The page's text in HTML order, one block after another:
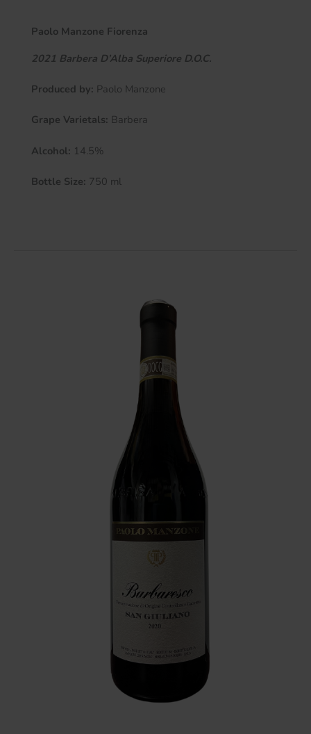
Paolo Manzone Fiorenza
2021 Barbera D’Alba Superiore D.O.C.
Produced by: Paolo Manzone
Grape Varietals: Barbera
Alcohol: 14.5%
Bottle Size: 750 ml